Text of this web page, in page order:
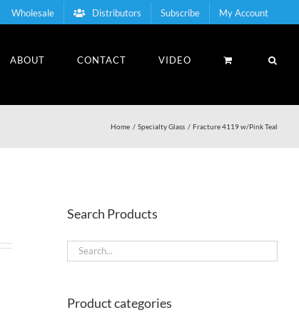
Wholesale Distributors Subscribe My Account
ABOUT CONTACT VIDEO
Home Specialty Glass Fracture 4119 w/Pink Teal
Search Products
Product categories